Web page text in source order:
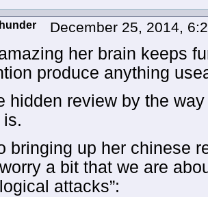
December 25, 2014,
amazing her brain keeps
produce anything
hidden review by the
is.
bringing up her chinese
a bit that we are
attacks”: